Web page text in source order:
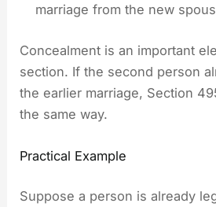
marriage from the new
Concealment is an important
section. If the second person
the earlier marriage, Section
the same way.
Practical Example
Suppose a person is already